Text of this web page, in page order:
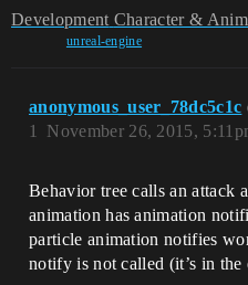
Development Character &
unreal-engine
anonymous_user_78dc5c1c
November 26, 2015,
1
Behavior tree calls an attack
animation has animation
particle animation notifies
notify is not called (it’s in the